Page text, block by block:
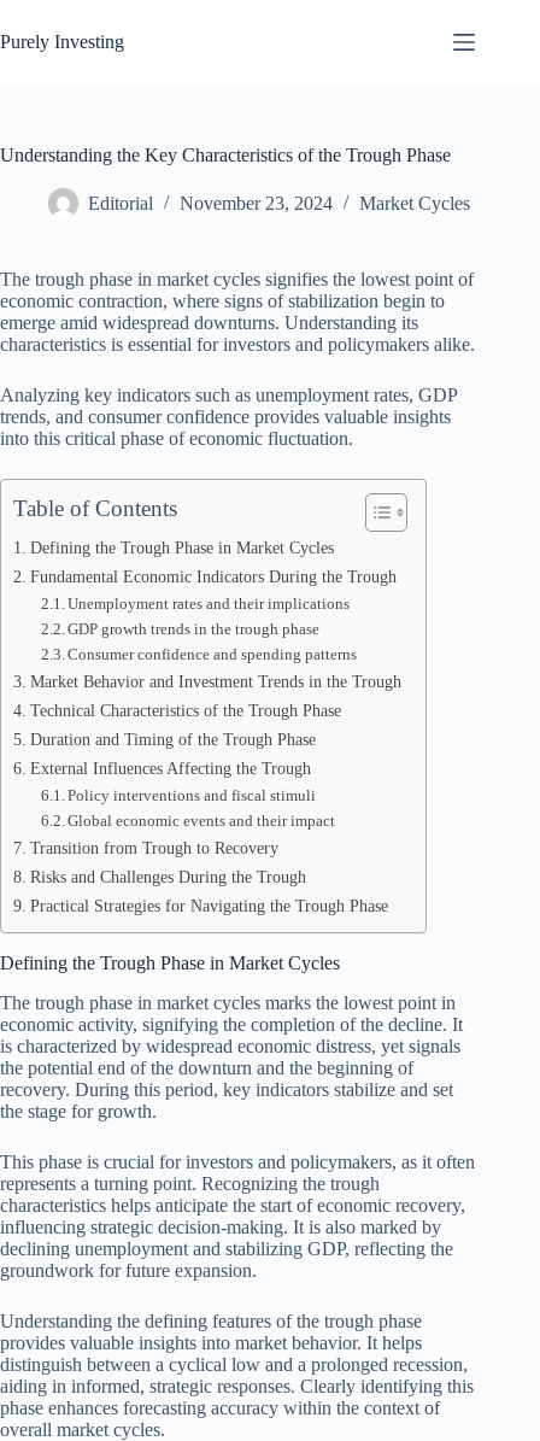
to
content
Purely Investing
Understanding the Key Characteristics of the Trough Phase
Editorial November 23, 2024 Market Cycles
The trough phase in market cycles signifies the lowest point of
economic contraction, where signs of stabilization begin to
emerge amid widespread downturns. Understanding its
characteristics is essential for investors and policymakers alike.
Analyzing key indicators such as unemployment rates, GDP
trends, and consumer confidence provides valuable insights
into this critical phase of economic fluctuation.
Table of Contents
Defining the Trough Phase in Market Cycles
Fundamental Economic Indicators During the Trough
Unemployment rates and their implications
GDP growth trends in the trough phase
Consumer confidence and spending patterns
Market Behavior and Investment Trends in the Trough
Technical Characteristics of the Trough Phase
Duration and Timing of the Trough Phase
External Influences Affecting the Trough
Policy interventions and fiscal stimuli
Global economic events and their impact
Transition from Trough to Recovery
Risks and Challenges During the Trough
Practical Strategies for Navigating the Trough Phase
Defining the Trough Phase in Market Cycles
The trough phase in market cycles marks the lowest point in
economic activity, signifying the completion of the decline. It
is characterized by widespread economic distress, yet signals
the potential end of the downturn and the beginning of
recovery. During this period, key indicators stabilize and set
the stage for growth.
This phase is crucial for investors and policymakers, as it often
represents a turning point. Recognizing the trough
characteristics helps anticipate the start of economic recovery,
influencing strategic decision-making. It is also marked by
declining unemployment and stabilizing GDP, reflecting the
groundwork for future expansion.
Understanding the defining features of the trough phase
provides valuable insights into market behavior. It helps
distinguish between a cyclical low and a prolonged recession,
aiding in informed, strategic responses. Clearly identifying this
phase enhances forecasting accuracy within the context of
overall market cycles.